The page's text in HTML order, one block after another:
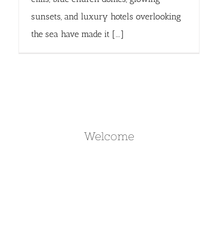
sunsets, and luxury hotels overlooking
the sea have made it [...]
Welcome